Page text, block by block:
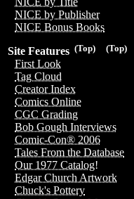
NICE by Publisher
NICE Bonus Books
(Top)
(Top)
Site Features
First Look
Tag Cloud
Creator Index
Comics Online
CGC Grading
Bob Gough Interviews
Comic-Con® 2006
Tales From the Database
Our 1977 Catalog!
Edgar Church Artwork
Chuck's Pottery